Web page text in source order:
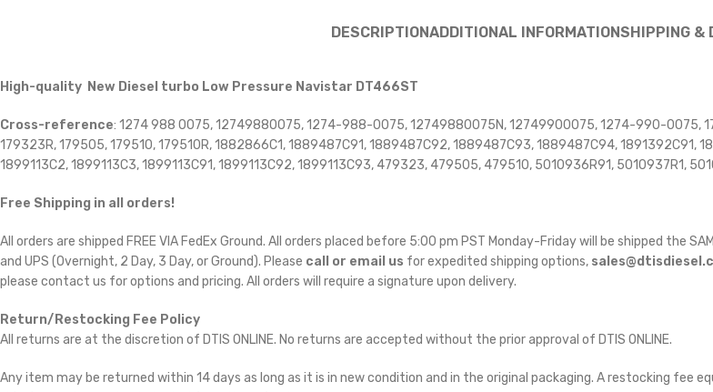
DESCRIPTIONADDITIONAL INFORMATIONSHIPPING &
High-quality New Diesel turbo Low Pressure Navistar DT466ST
Cross-reference: 1274 988 0075, 12749880075, 1274-988-0075, 12749880075N, 12749900075, 1274-990-0075,
179323R, 179505, 179510, 179510R, 1882866C1, 1889487C91, 1889487C92, 1889487C93, 1889487C94, 1891392C91,
1899113C2, 1899113C3, 1899113C91, 1899113C92, 1899113C93, 479323, 479505, 479510, 5010936R91, 5010937R1,
Free Shipping in all orders!
All orders are shipped FREE VIA FedEx Ground. All orders placed before 5:00 pm PST Monday-Friday will be shipped the
and UPS (Overnight, 2 Day, 3 Day, or Ground). Please call or email us for expedited shipping options,
please contact us for options and pricing. All orders will require a signature upon delivery.
Return/Restocking Fee Policy
All returns are at the discretion of DTIS ONLINE. No returns are accepted without the prior approval of DTIS ONLINE.
Any item may be returned within 14 days as long as it is in new condition and in the original packaging. A restocking fee